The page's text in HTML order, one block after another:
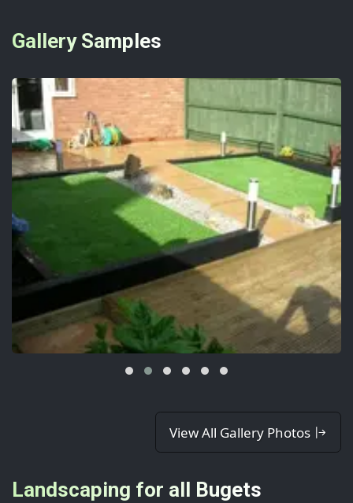
Gallery Samples
View All Gallery Photos
Landscaping for all Bugets